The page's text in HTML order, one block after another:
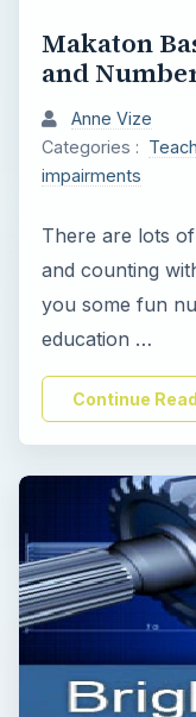
Makaton
and
Anne Vize
Categories :
impairments
There are lots
and counting
you some fun
education …
Continue